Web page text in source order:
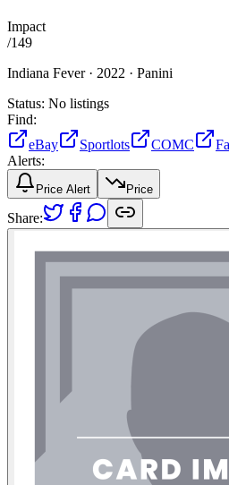
Impact
/149
Indiana Fever · 2022 · Panini
Status: No listings
Find:
eBay
Sportlots COMC
Alerts:
Price Alert Price
Share: